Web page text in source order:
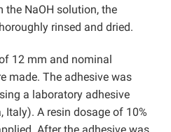
the NaOH solution, the
rinsed and dried.
12 mm and nominal
made. The adhesive was
a laboratory adhesive
Italy). A resin dosage of 10%